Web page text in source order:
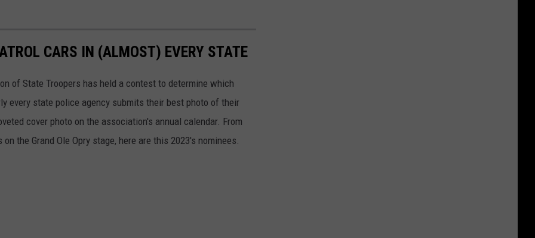
CARS IN (ALMOST) EVERY STATE
of State Troopers has held a contest to determine which
every state police agency submits their best photo of their
cover photo on the association's annual calendar. From
the Grand Ole Opry stage, here are this 2023's nominees.